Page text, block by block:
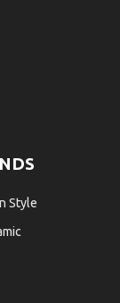
Style